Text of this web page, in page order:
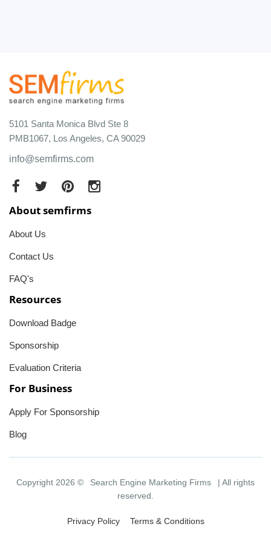
5101 Santa Monica Blvd Ste 8
PMB1067, Los Angeles, CA 90029
info@semfirms.com
About semfirms
About Us
Contact Us
FAQ's
Resources
Download Badge
Sponsorship
Evaluation Criteria
For Business
Apply For Sponsorship
Blog
Copyright 2026 © Search Engine Marketing Firms
| All rights
reserved.
Privacy Policy Terms & Conditions